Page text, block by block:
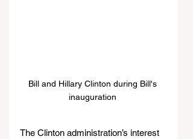
Bill and Hillary Clinton during Bill's
inauguration
The Clinton administration’s interest